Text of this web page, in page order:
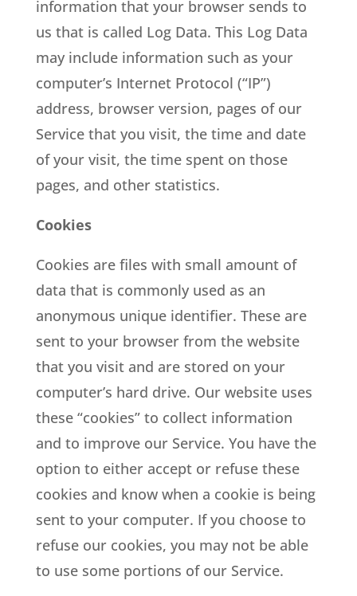
information that your browser sends to
us that is called Log Data. This Log Data
may include information such as your
computer’s Internet Protocol (“IP”)
address, browser version, pages of our
Service that you visit, the time and date
of your visit, the time spent on those
pages, and other statistics.
Cookies
Cookies are files with small amount of
data that is commonly used as an
anonymous unique identifier. These are
sent to your browser from the website
that you visit and are stored on your
computer’s hard drive. Our website uses
these “cookies” to collect information
and to improve our Service. You have the
option to either accept or refuse these
cookies and know when a cookie is being
sent to your computer. If you choose to
refuse our cookies, you may not be able
to use some portions of our Service.